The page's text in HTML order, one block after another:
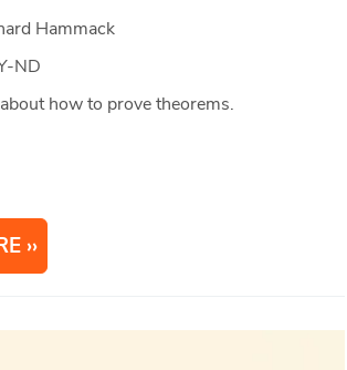
Hammack
ND
how to prove theorems.